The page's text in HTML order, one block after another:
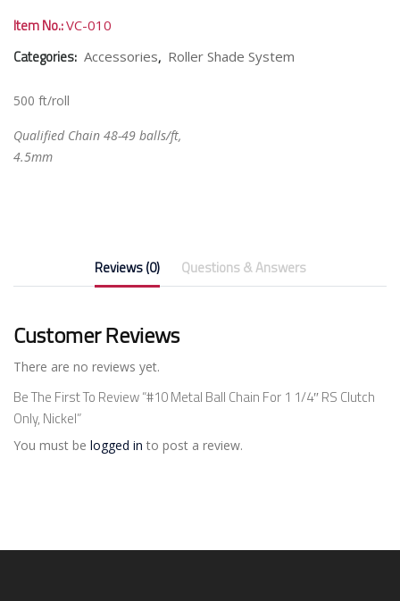
Item No.:VC-010
Categories: Accessories, Roller Shade System
500 ft/roll
Qualified Chain 48-49 balls/ft,
4.5mm
Reviews (0) Questions & Answers
Customer Reviews
There are no reviews yet.
Be The First To Review “#10 Metal Ball Chain For 1 1/4″ RS Clutch
Only, Nickel”
You must be logged in to post a review.